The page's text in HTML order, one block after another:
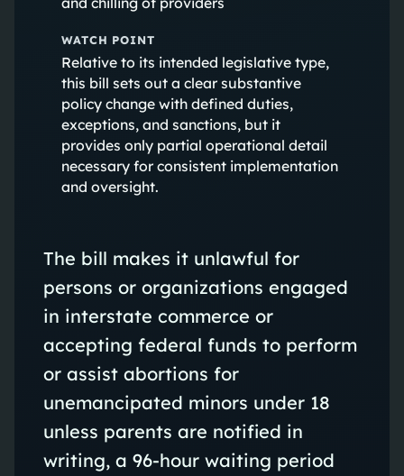
WATCH POINT
Relative to its intended legislative type,
this bill sets out a clear substantive
policy change with defined duties,
exceptions, and sanctions, but it
provides only partial operational detail
necessary for consistent implementation
and oversight.
The bill makes it unlawful for
persons or organizations engaged
in interstate commerce or
accepting federal funds to perform
or assist abortions for
unemancipated minors under 18
unless parents are notified in
writing, a 96-hour waiting period